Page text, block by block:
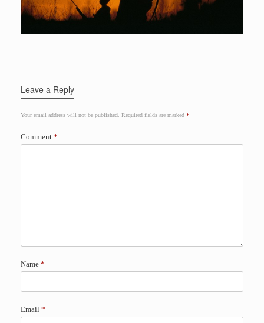
Leave a Reply
Your email address will not be published. Required fields are marked *
Comment *
Name *
Email *